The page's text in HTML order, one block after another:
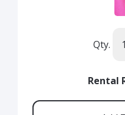
Qty.
Rental